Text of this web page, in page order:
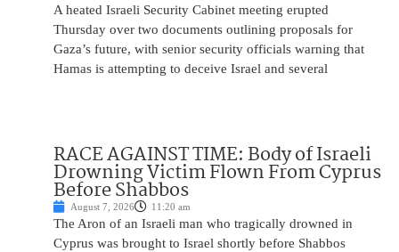
A heated Israeli Security Cabinet meeting erupted
Thursday over two documents outlining proposals for
Gaza’s future, with senior security officials warning that
Hamas is attempting to deceive Israel and several
RACE AGAINST TIME: Body of Israeli
Drowning Victim Flown From Cyprus
Before Shabbos
August 7, 2026 11:20 am
The Aron of an Israeli man who tragically drowned in
Cyprus was brought to Israel shortly before Shabbos